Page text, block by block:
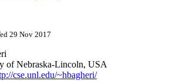
29 Nov 2017
of Nebraska-Lincoln, USA
cse.unl.edu/~hbagheri/